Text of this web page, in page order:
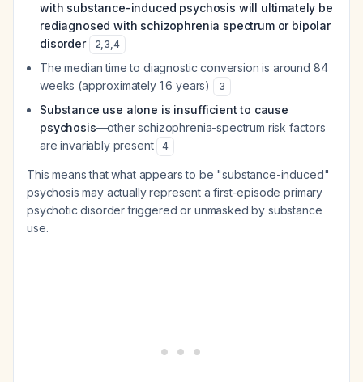
with substance-induced psychosis will ultimately be
rediagnosed with schizophrenia spectrum or bipolar
disorder
2,3,4
The median time to diagnostic conversion is around 84
weeks (approximately 1.6 years)
3
Substance use alone is insufficient to cause
psychosis—other schizophrenia-spectrum risk factors
are invariably present
4
This means that what appears to be "substance-induced"
psychosis may actually represent a first-episode primary
psychotic disorder triggered or unmasked by substance
use.